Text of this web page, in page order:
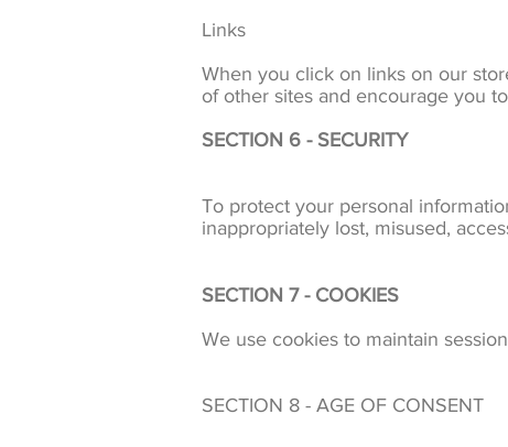
Links
When you click on links on our
of other sites and encourage you
SECTION 6 - SECURITY
To protect your personal
inappropriately lost, misused,
SECTION 7 - COOKIES
We use cookies to maintain
SECTION 8 - AGE OF CONSENT